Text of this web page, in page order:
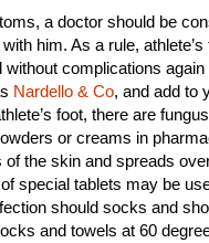
a doctor should be
him. As a rule, athlete’s
complications again
Nardello & Co, and add to
foot, there are
or creams in
the skin and spreads
special tablets may be
should socks and
and towels at 60